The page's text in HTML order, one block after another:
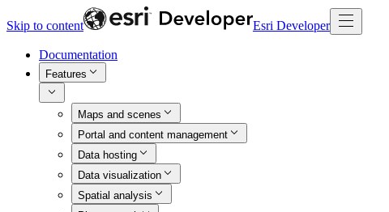
Skip to content Esri Developer
Documentation
Features
Maps and scenes
Portal and content management
Data hosting
Data visualization
Spatial analysis